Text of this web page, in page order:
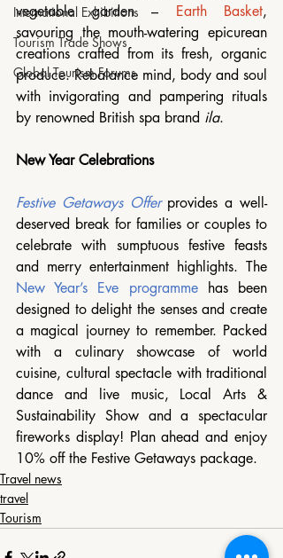
International Exhibitions
Tourism Trade Shows
Global Tourism Forums
vegetable garden – Earth Basket,
savouring the mouth-watering epicurean
creations crafted from its fresh, organic
produce. Rebalance mind, body and soul
with invigorating and pampering rituals
by renowned British spa brand ila.
New Year Celebrations
Festive Getaways Offer provides a well-
deserved break for families or couples to
celebrate with sumptuous festive feasts
New Year’s Eve programme has been
designed to delight the senses and create
a magical journey to remember. Packed
with a culinary showcase of world
cuisine, cultural spectacle with traditional
dance and live music, Local Arts &
Sustainability Show and a spectacular
fireworks display! Plan ahead and enjoy
10% off the Festive Getaways package.
Travel news
travel
Tourism